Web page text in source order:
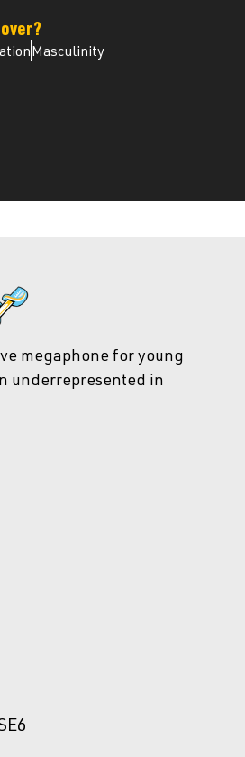
Masculinity
megaphone for young
underrepresented in